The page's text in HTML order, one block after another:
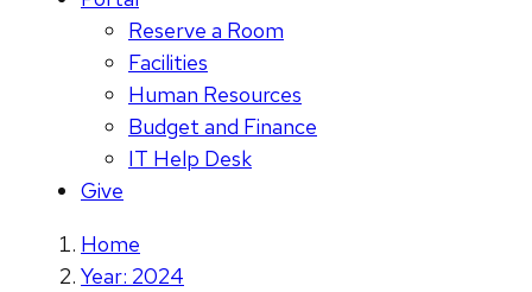
Reserve a Room
Facilities
Human Resources
Budget and Finance
IT Help Desk
Give
Home
Year: 2024